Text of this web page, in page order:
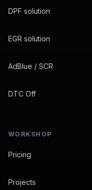
DPF solution
EGR solution
AdBlue / SCR
DTC Off
WORKSHOP
Pricing
Projects